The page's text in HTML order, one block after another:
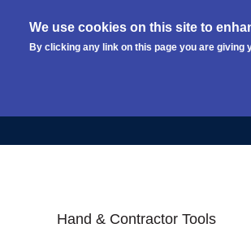
We use cookies on this site to
By clicking any link on this page you are
Hand & Contractor Tools